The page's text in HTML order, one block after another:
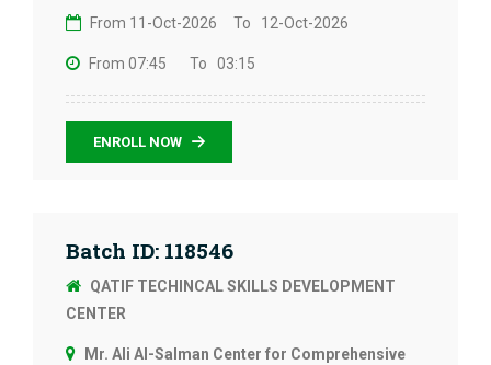
From 11-Oct-2026 To 12-Oct-2026
From 07:45 To 03:15
ENROLL NOW
Batch ID: 118546
QATIF TECHINCAL SKILLS DEVELOPMENT
CENTER
Mr. Ali Al-Salman Center for Comprehensive